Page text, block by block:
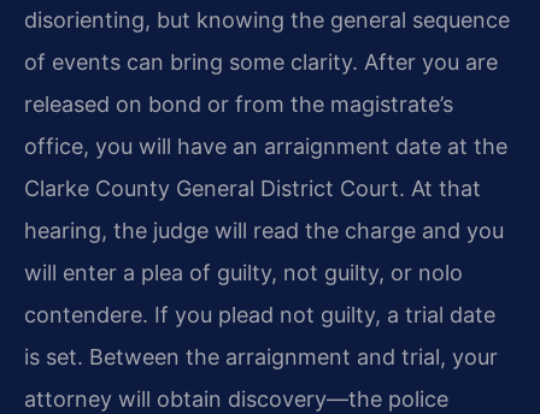
disorienting, but knowing the general sequence
of events can bring some clarity. After you are
released on bond or from the magistrate’s
office, you will have an arraignment date at the
Clarke County General District Court. At that
hearing, the judge will read the charge and you
will enter a plea of guilty, not guilty, or nolo
contendere. If you plead not guilty, a trial date
is set. Between the arraignment and trial, your
attorney will obtain discovery—the police